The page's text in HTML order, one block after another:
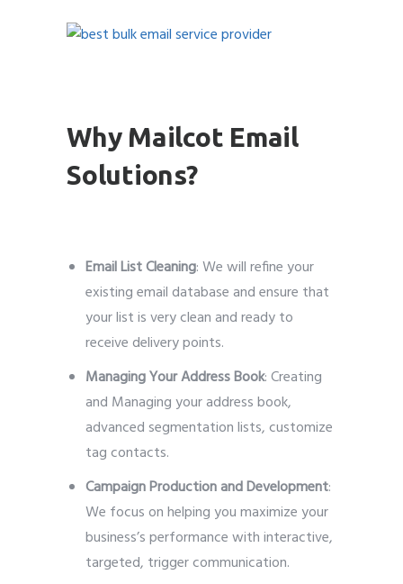
Why Mailcot Email
Solutions?
Email List Cleaning: We will refine your
existing email database and ensure that
your list is very clean and ready to
receive delivery points.
Managing Your Address Book: Creating
and Managing your address book,
advanced segmentation lists, customize
tag contacts.
Campaign Production and Development:
We focus on helping you maximize your
business’s performance with interactive,
targeted, trigger communication.